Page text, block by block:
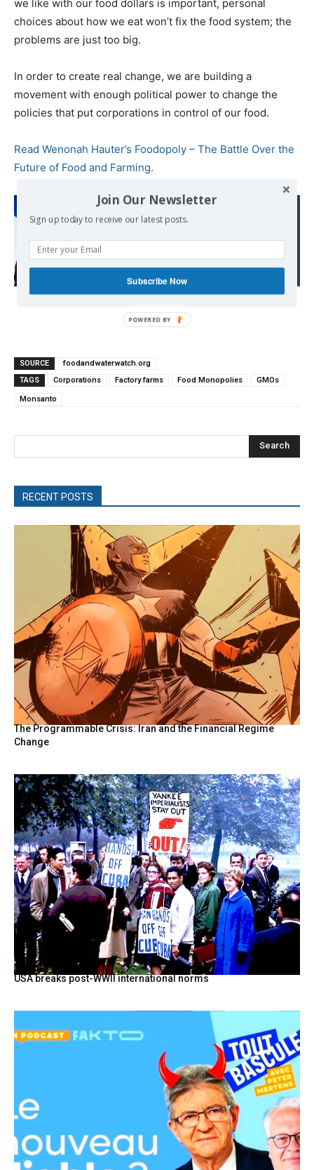
we like with our food dollars is important, personal
choices about how we eat won’t fix the food system; the
problems are just too big.
In order to create real change, we are building a
movement with enough political power to change the
policies that put corporations in control of our food.
Read Wenonah Hauter’s Foodopoly – The Battle Over the
Future of Food and Farming.
Macron Says France Will
Military Action in Niger
SOURCE
foodandwaterwatch.org
TAGS
Corporations Factory farms Food Monopolies GMOs
Monsanto
Search
RECENT POSTS
The Programmable Crisis: Iran and the Financial Regime
Change
USA breaks post-WWII international norms
Join Our Newsletter
Sign up today to receive our latest posts.
Subscribe Now
POWERED